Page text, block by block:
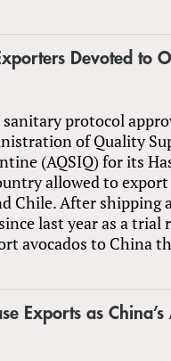
Devoted to
sanitary protocol
of Quality
(AQSIQ) for its
allowed to export
Chile. After shipping
last year as a trial
avocados to China
Exports as